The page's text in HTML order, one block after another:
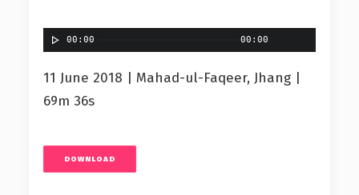
00:00 00:00
11 June 2018 | Mahad-ul-Faqeer, Jhang |
69m 36s
DOWNLOAD